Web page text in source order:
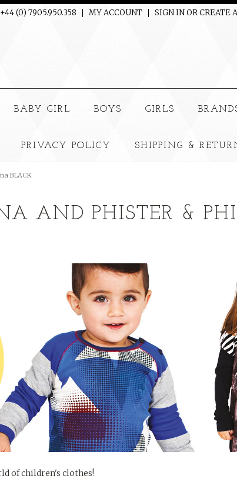
(0) 7905.950.358 MY ACCOUNT SIGN INORCREATE
BABY GIRL BOYS GIRLS
PRIVACY POLICY SHIPPING &
BLACK
AND PHISTER &
of children's clothes!